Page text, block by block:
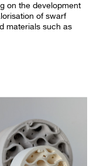
on the development
of swarf
materials such as